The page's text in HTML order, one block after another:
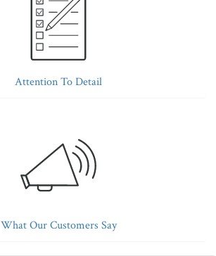
Attention To Detail
What Our Customers Say